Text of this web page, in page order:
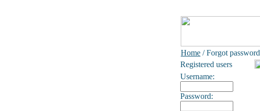
Home / Forgot password
Registered users
Username:
Password: